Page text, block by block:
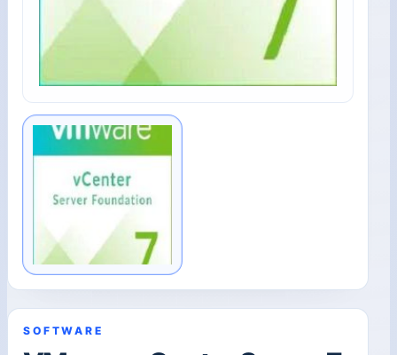
SOFTWARE